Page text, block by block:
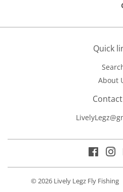
Quick
About
© 2026 Lively Legz Fly Fishing